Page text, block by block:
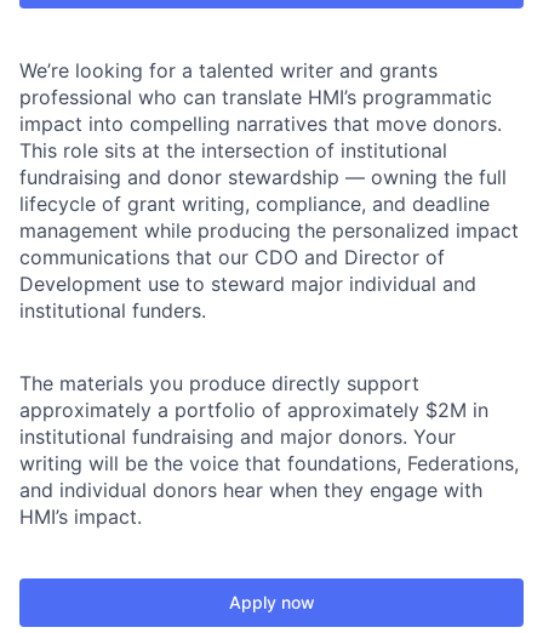
We’re looking for a talented writer and grants
professional who can translate HMI’s programmatic
impact into compelling narratives that move donors.
This role sits at the intersection of institutional
fundraising and donor stewardship — owning the full
lifecycle of grant writing, compliance, and deadline
management while producing the personalized impact
communications that our CDO and Director of
Development use to steward major individual and
institutional funders.
The materials you produce directly support
approximately a portfolio of approximately $2M in
institutional fundraising and major donors. Your
writing will be the voice that foundations, Federations,
and individual donors hear when they engage with
HMI’s impact.
Apply now